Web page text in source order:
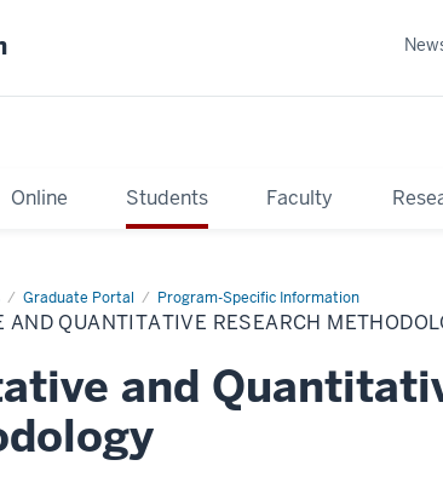
Online Students Faculty
Graduate Portal Program-Specific Information
AND QUANTITATIVE RESEARCH
and